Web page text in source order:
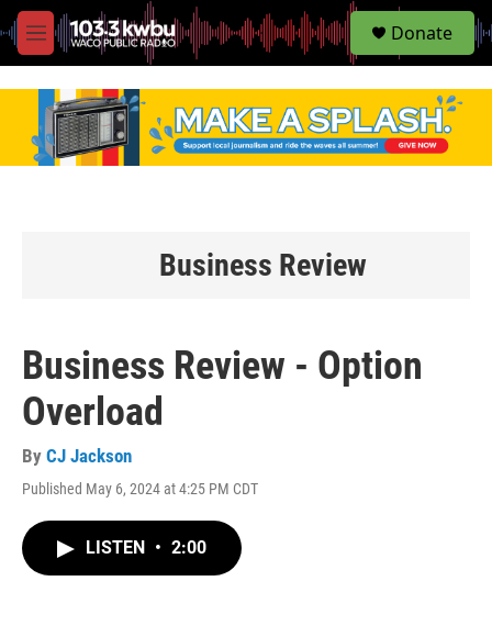
M
e
S
e
Donate
Business Review
Business Review - Option
Overload
By CJ Jackson
Published May 6, 2024 at 4:25 PM CDT
LISTEN • 2:00